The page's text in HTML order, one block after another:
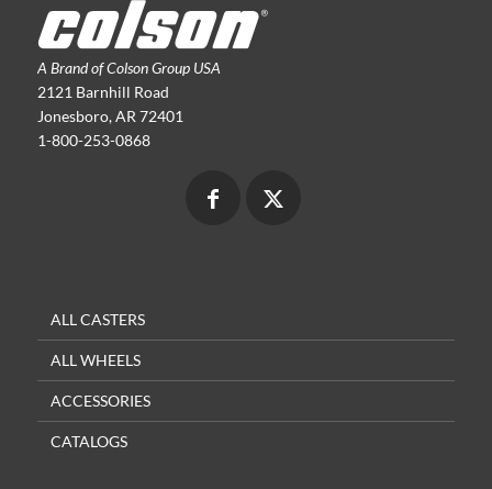
A Brand of Colson Group USA
2121 Barnhill Road
Jonesboro, AR 72401
1-800-253-0868
ALL CASTERS
ALL WHEELS
ACCESSORIES
CATALOGS